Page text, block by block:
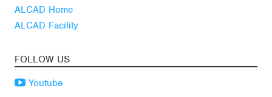
ALCAD Home
ALCAD Facility
FOLLOW US
Youtube